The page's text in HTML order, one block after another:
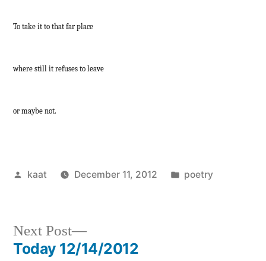
To take it to that far place
where still it refuses to leave
or maybe not.
Posted
kaat December 11, 2012
Posted
poetry
Next Post
Next
post:
Today 12/14/2012